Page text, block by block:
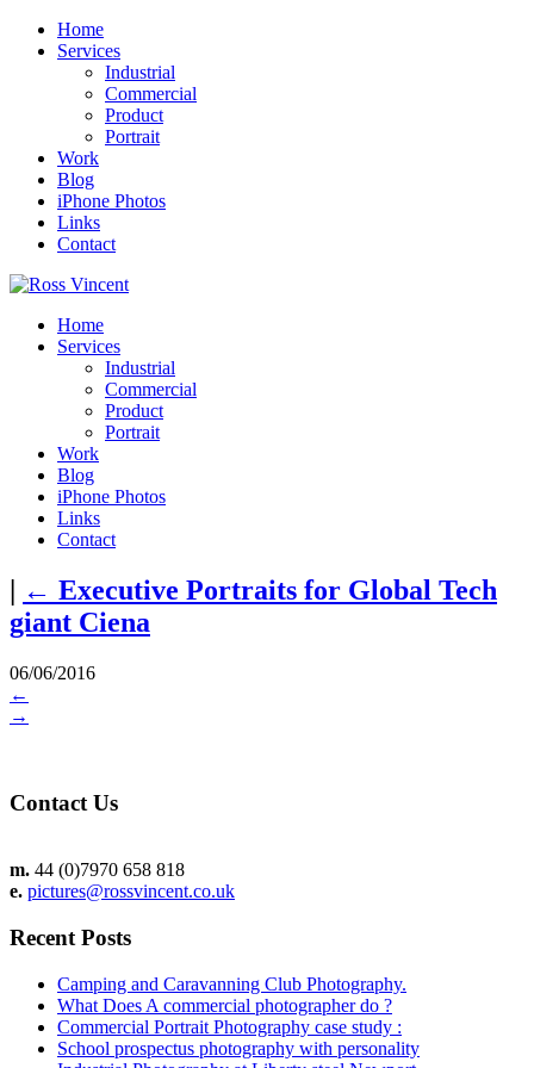
Home
Services
Industrial
Commercial
Product
Portrait
Work
Blog
iPhone Photos
Links
Contact
Home
Services
Industrial
Commercial
Product
Portrait
Work
Blog
iPhone Photos
Links
Contact
| ← Executive Portraits for Global Tech
giant Ciena
06/06/2016
←
→
Contact Us
m. 44 (0)7970 658 818
e. pictures@rossvincent.co.uk
Recent Posts
Camping and Caravanning Club Photography.
What Does A commercial photographer do ?
Commercial Portrait Photography case study :
School prospectus photography with personality